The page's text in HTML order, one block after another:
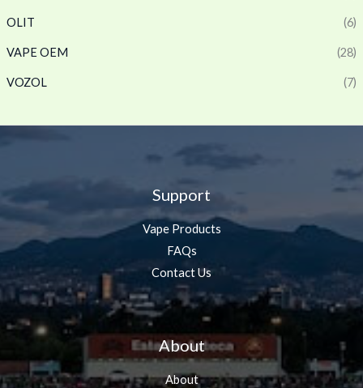
OLIT (6)
VAPE OEM (28)
VOZOL (7)
Support
Vape Products
FAQs
Contact Us
About
About